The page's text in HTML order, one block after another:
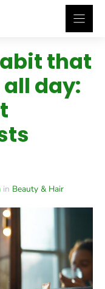
that
day:
in Beauty & Hair